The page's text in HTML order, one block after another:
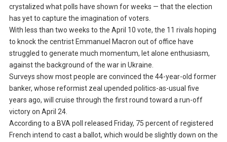
crystalized what polls have shown for weeks — that the election
has yet to capture the imagination of voters.
With less than two weeks to the April 10 vote, the 11 rivals hoping
to knock the centrist Emmanuel Macron out of office have
struggled to generate much momentum, let alone enthusiasm,
against the background of the war in Ukraine.
Surveys show most people are convinced the 44-year-old former
banker, whose reformist zeal upended politics-as-usual five
years ago, will cruise through the first round toward a run-off
victory on April 24.
According to a BVA poll released Friday, 75 percent of registered
French intend to cast a ballot, which would be slightly down on the